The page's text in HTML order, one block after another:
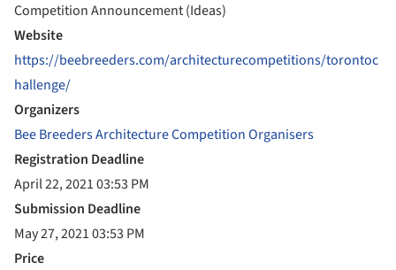
Competition Announcement (Ideas)
Website
https://beebreeders.com/architecturecompetitions/torontoc
hallenge/
Organizers
Bee Breeders Architecture Competition Organisers
Registration Deadline
April 22, 2021 03:53 PM
Submission Deadline
May 27, 2021 03:53 PM
Price